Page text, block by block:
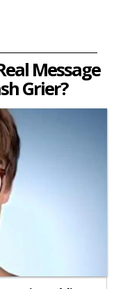
Message
Grier?